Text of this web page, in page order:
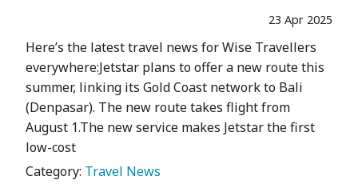
23 Apr 2025
Here’s the latest travel news for Wise Travellers
everywhere:Jetstar plans to offer a new route this
summer, linking its Gold Coast network to Bali
(Denpasar). The new route takes flight from
August 1.The new service makes Jetstar the first
low-cost
Category: Travel News